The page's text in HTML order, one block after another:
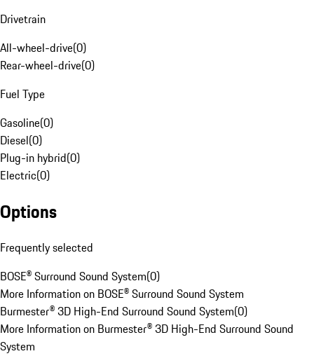
Drivetrain
All-wheel-drive(0)
Rear-wheel-drive(0)
Fuel Type
Gasoline(0)
Diesel(0)
Plug-in hybrid(0)
Electric(0)
Options
Frequently selected
BOSE® Surround Sound System(0)
More Information on BOSE® Surround Sound System
Burmester® 3D High-End Surround Sound System(0)
More Information on Burmester® 3D High-End Surround Sound
System